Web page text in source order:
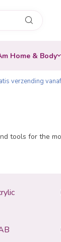
Home & Body
verzending
tools for the